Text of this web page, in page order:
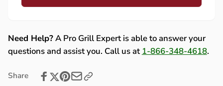
Hood
Handle
(30&quot;/
42&quot;/
for
Hood
Handle
(30&quot;/
36&quot;/
Need Help?A Pro Grill Expert is able to answer your
questions and assist you. Call us at 1-866-348-4618.
Share